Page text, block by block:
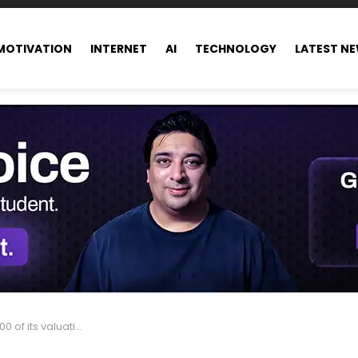
INTERNET AI TECHNOLOGY LATEST
in just one single day